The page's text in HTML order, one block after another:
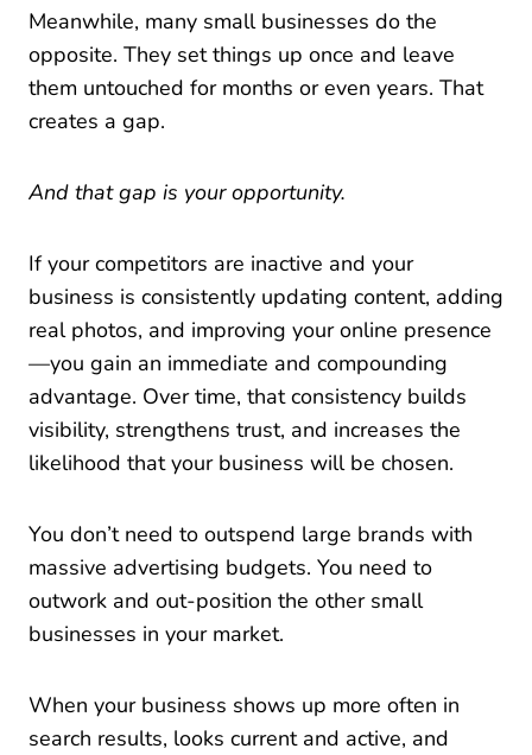
Meanwhile, many small businesses do the
opposite. They set things up once and leave
them untouched for months or even years. That
creates a gap.
And that gap is your opportunity.
If your competitors are inactive and your
business is consistently updating content, adding
real photos, and improving your online presence
—you gain an immediate and compounding
advantage. Over time, that consistency builds
visibility, strengthens trust, and increases the
likelihood that your business will be chosen.
You don’t need to outspend large brands with
massive advertising budgets. You need to
outwork and out-position the other small
businesses in your market.
When your business shows up more often in
search results, looks current and active, and